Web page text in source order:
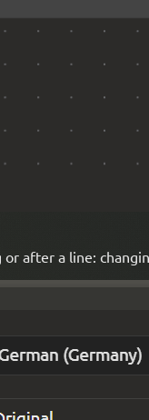
after a line: